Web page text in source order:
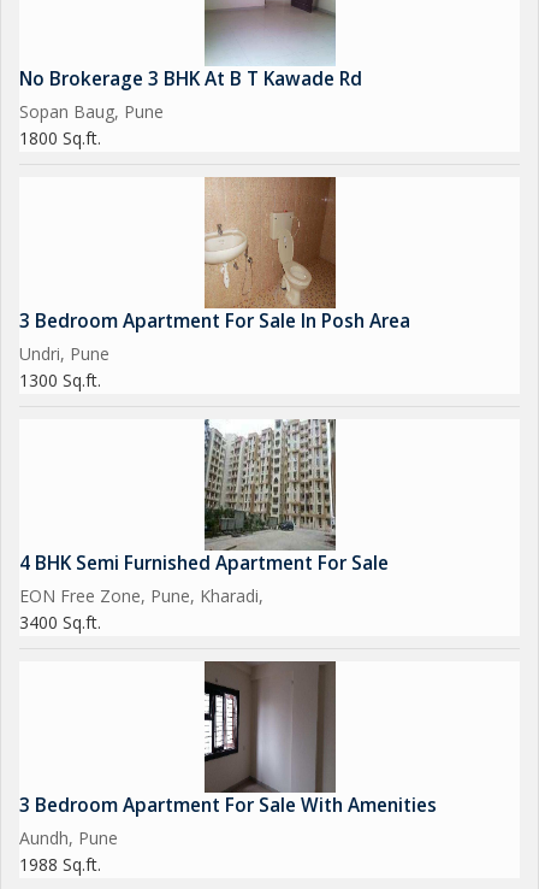
No Brokerage 3 BHK At B T Kawade Rd
Sopan Baug, Pune
1800 Sq.ft.
3 Bedroom Apartment For Sale In Posh Area
Undri, Pune
1300 Sq.ft.
4 BHK Semi Furnished Apartment For Sale
EON Free Zone, Pune, Kharadi,
3400 Sq.ft.
3 Bedroom Apartment For Sale With Amenities
Aundh, Pune
1988 Sq.ft.